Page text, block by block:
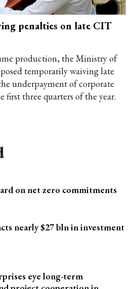
penalties on late CIT
production, the Ministry of
temporarily waiving late
underpayment of corporate
three quarters of the year.
on net zero commitments
nearly $27 bln in investment
eye long-term